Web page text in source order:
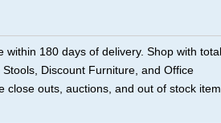
within 180 days of delivery. Shop with total
Discount Furniture, and Office
outs, auctions, and out of stock